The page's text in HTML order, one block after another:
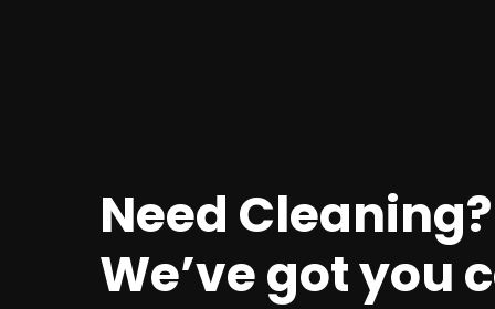
Need Cleaning?
We’ve got you